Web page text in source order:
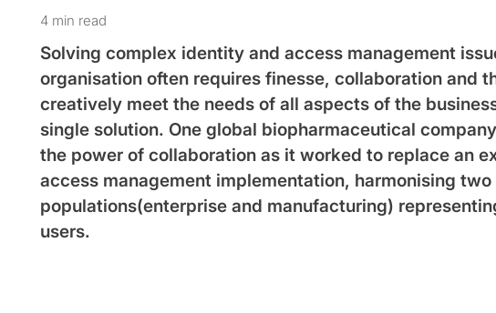
4 min read
Solving complex identity and access management
organisation often requires finesse, collaboration and
creatively meet the needs of all aspects of the
single solution. One global biopharmaceutical
the power of collaboration as it worked to replace an
access management implementation, harmonising
populations(enterprise and manufacturing)
users.